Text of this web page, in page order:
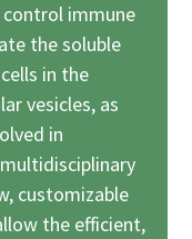
immune
the soluble
in the
vesicles, as
in
customizable
the efficient,